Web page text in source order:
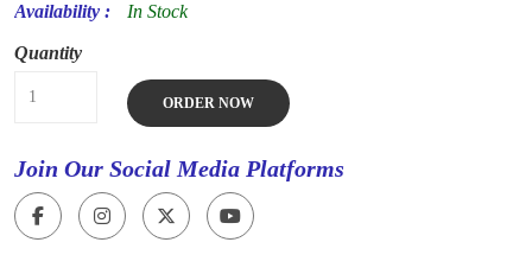
Availability : In Stock
Quantity
ORDER NOW
Join Our Social Media Platforms